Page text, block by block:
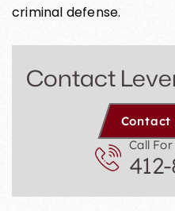
criminal defense.
Contact
Contact
Call